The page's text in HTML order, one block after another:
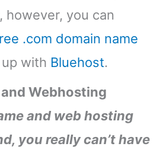
however, you can
.com domain name
with Bluehost.
Webhosting
and web hosting
you really can’t have